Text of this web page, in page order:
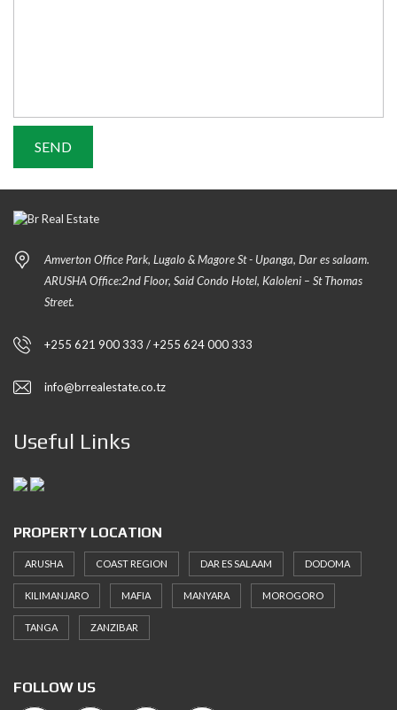
Amverton Office Park, Lugalo & Magore St - Upanga, Dar es salaam.
ARUSHA Office:2nd Floor, Said Condo Hotel, Kaloleni – St Thomas
Street.
+255 621 900 333 / +255 624 000 333
info@brrealestate.co.tz
Useful Links
PROPERTY LOCATION
ARUSHA COAST REGION DAR ES SALAAM DODOMA
KILIMANJARO MAFIA MANYARA MOROGORO
TANGA ZANZIBAR
FOLLOW US